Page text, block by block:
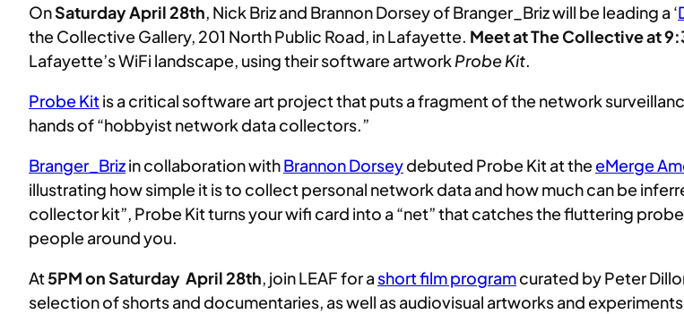
OnSaturday April 28th, Nick Briz and Brannon Dorsey of Branger_Briz will be leading a ‘
the Collective Gallery, 201 North Public Road, in Lafayette. Meet at The Collective at
Lafayette’s WiFi landscape, using their software artworkProbe Kit.
Probe Kitis a critical software art project that puts a fragment of the network
hands of “hobbyist network data collectors.”
Branger_Brizin collaboration withBrannon Dorseydebuted Probe Kit at theeMerge
illustrating how simple it is to collect personal network data and how much can be
collector kit”, Probe Kit turns your wifi card into a “net” that catches the fluttering
people around you.
At5PM on Saturday April 28th, join LEAF for ashort film programcurated by Peter
selection of shorts and documentaries, as well as audiovisual artworks and